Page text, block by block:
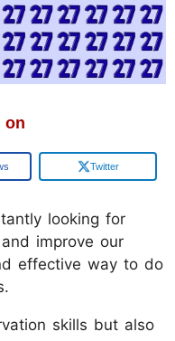
on
Twitter
looking for
improve our
effective way to do
skills but also